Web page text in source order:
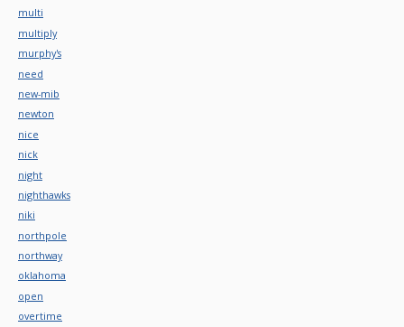
multi
multiply
murphy's
need
new-mib
newton
nice
nick
night
nighthawks
niki
northpole
northway
oklahoma
open
overtime